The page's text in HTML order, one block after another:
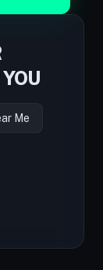
Me